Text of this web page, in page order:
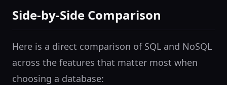
Side-by-Side Comparison
Here is a direct comparison of SQL and NoSQL
across the features that matter most when
choosing a database: